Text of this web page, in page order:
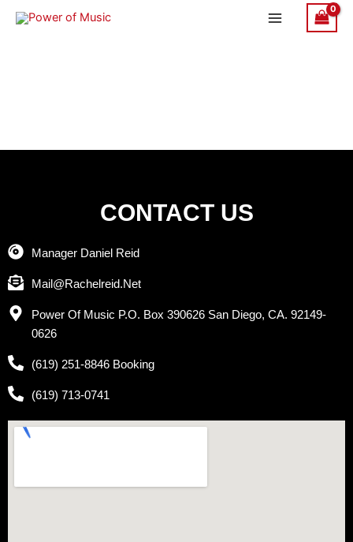
Skip
CONTACT US
Manager Daniel Reid
Mail@Rachelreid.Net
Power Of Music P.O. Box 390626 San Diego, CA. 92149-
0626
(619) 251-8846 Booking
(619) 713-0741